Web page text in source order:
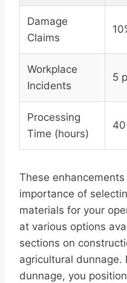
Damage
Claims
Workplace
Incidents
5
Processing
Time (hours)
40
These
importance of
materials for your
at various options
sections on
agricultural dunnage.
dunnage, you